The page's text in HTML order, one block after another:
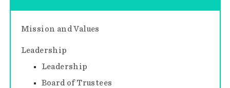
Mission and Values
Leadership
Leadership
Board of Trustees